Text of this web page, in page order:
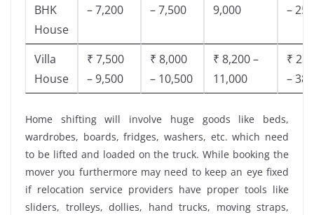
BHK
House
– 7,200
– 7,500
9,000
–
Villa
House
₹ 7,500
– 9,500
₹ 8,000
– 10,500
₹ 8,200 –
11,000
₹
–
Home shifting will involve huge goods like beds,
wardrobes, boards, fridges, washers, etc. which need
to be lifted and loaded on the truck. While booking the
mover you furthermore may need to keep an eye fixed
if relocation service providers have proper tools like
sliders, trolleys, dollies, hand trucks, moving straps,